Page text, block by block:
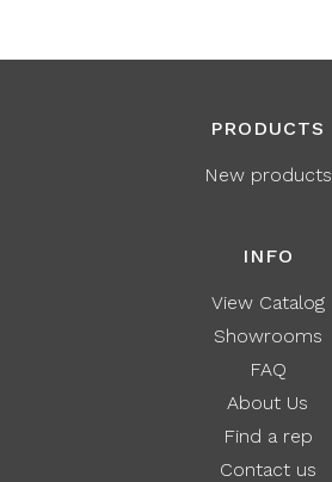
PRODUCTS
New products
INFO
View Catalog
Showrooms
FAQ
About Us
Find a rep
Contact us